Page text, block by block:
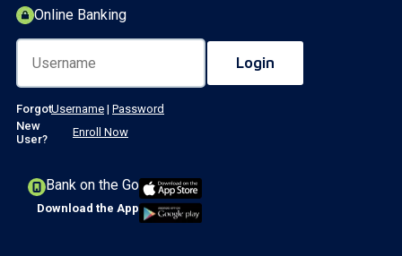
Online Banking
ForgotUsername | Password
New
User?
Enroll Now
Bank on the Go
Download the App